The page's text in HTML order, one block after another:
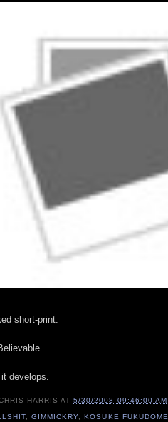
short-print.
develops.
HARRIS AT5/30/2008 09:46:00 AM
,GIMMICKRY ,KOSUKE FUKUDOME